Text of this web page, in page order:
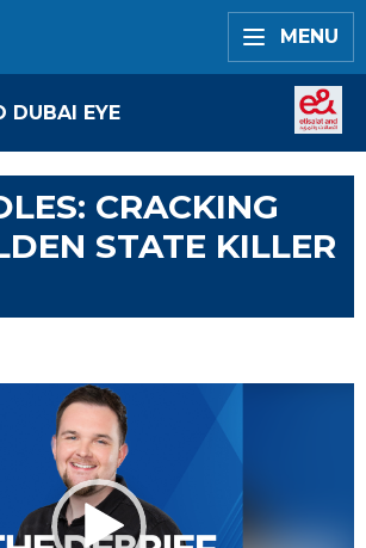
MENU
DUBAI EYE
CRACKING
STATE KILLER